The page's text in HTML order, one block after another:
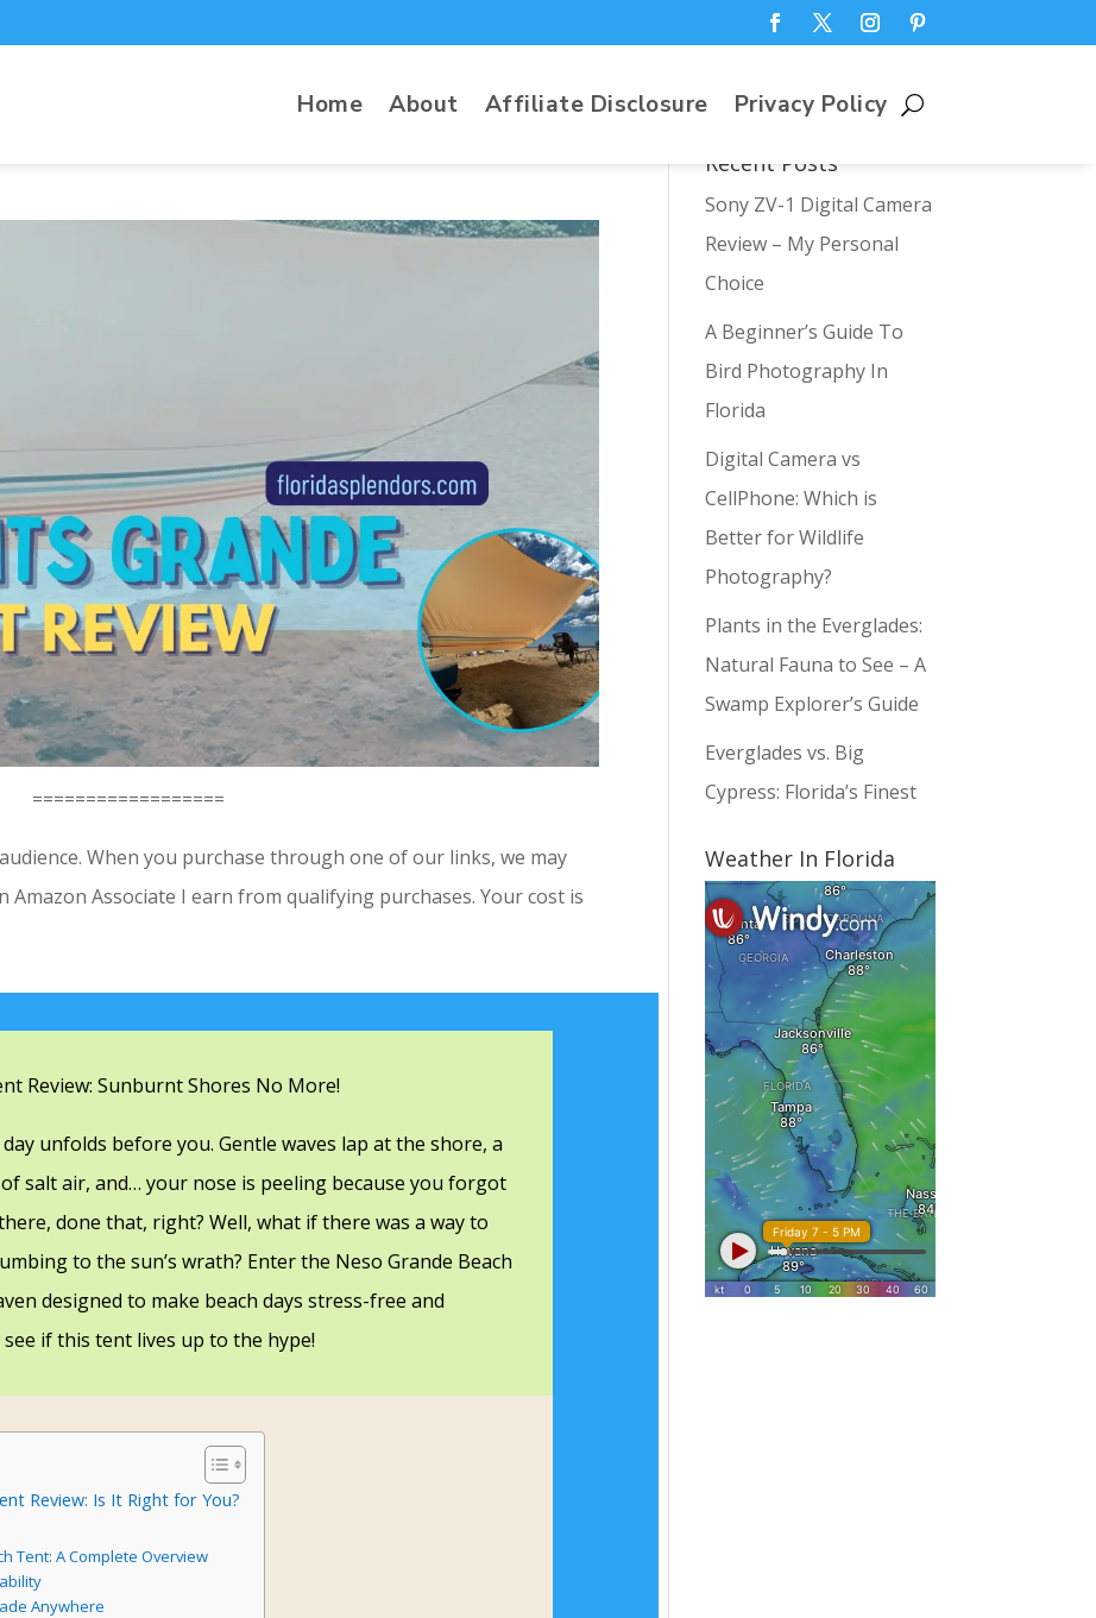
Home About Affiliate Disclosure Privacy Policy
Beach Tent Review
==================
When you purchase through one of our links, we may
Amazon Associate I earn from qualifying purchases. Your cost is
Review: Sunburnt Shores No More!
unfolds before you. Gentle waves lap at the shore, a
salt air, and… your nose is peeling because you forgot
done that, right? Well, what if there was a way to
to the sun’s wrath? Enter the Neso Grande Beach
designed to make beach days stress-free and
if this tent lives up to the hype!
Review: Is It Right for You?
Tent: A Complete Overview
Anywhere
Recent Posts
Sony ZV-1 Digital Camera
Review – My Personal
Choice
A Beginner’s Guide To
Bird Photography In
Florida
Digital Camera vs
CellPhone: Which is
Better for Wildlife
Photography?
Plants in the Everglades:
Natural Fauna to See – A
Swamp Explorer’s Guide
Everglades vs. Big
Cypress: Florida’s Finest
Weather In Florida